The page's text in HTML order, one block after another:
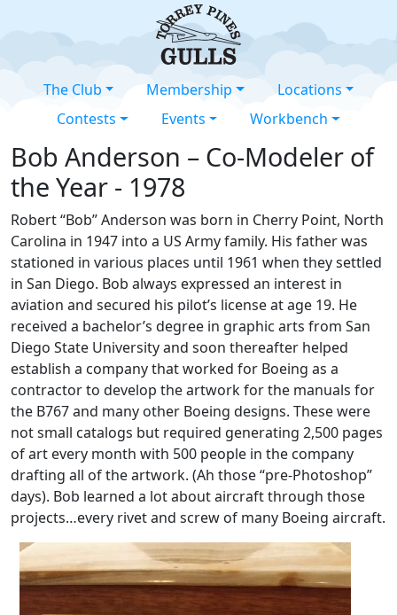
The Club Membership
Locations
Contests
Events Workbench
Bob Anderson – Co-Modeler of
the Year - 1978
Robert “Bob” Anderson was born in Cherry Point, North
Carolina in 1947 into a US Army family. His father was
stationed in various places until 1961 when they settled
in San Diego. Bob always expressed an interest in
aviation and secured his pilot’s license at age 19. He
received a bachelor’s degree in graphic arts from San
Diego State University and soon thereafter helped
establish a company that worked for Boeing as a
contractor to develop the artwork for the manuals for
the B767 and many other Boeing designs. These were
not small catalogs but required generating 2,500 pages
of art every month with 500 people in the company
drafting all of the artwork. (Ah those “pre-Photoshop”
days). Bob learned a lot about aircraft through those
projects…every rivet and screw of many Boeing aircraft.